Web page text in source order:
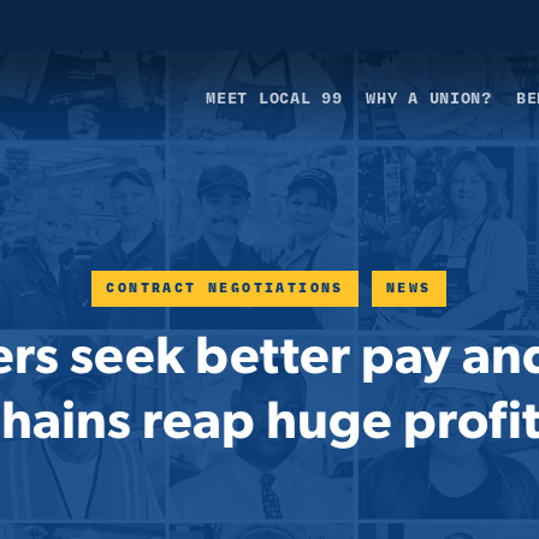
MEET LOCAL 99 WHY A UNION?
CONTRACT NEGOTIATIONS NEWS
seek better pay
reap huge